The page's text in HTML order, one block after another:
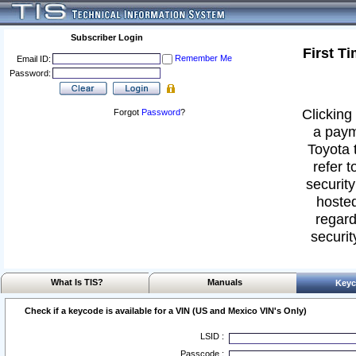
Subscriber Login
Email ID:
Remember Me
Password:
Forgot Password?
First
a
Toyota
refer
What Is TIS? Manuals
Check if a keycode is available for a VIN (US and Mexico VIN's Only)
LSID :
Passcode :